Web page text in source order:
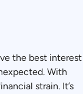
the best interest
With
strain. It’s